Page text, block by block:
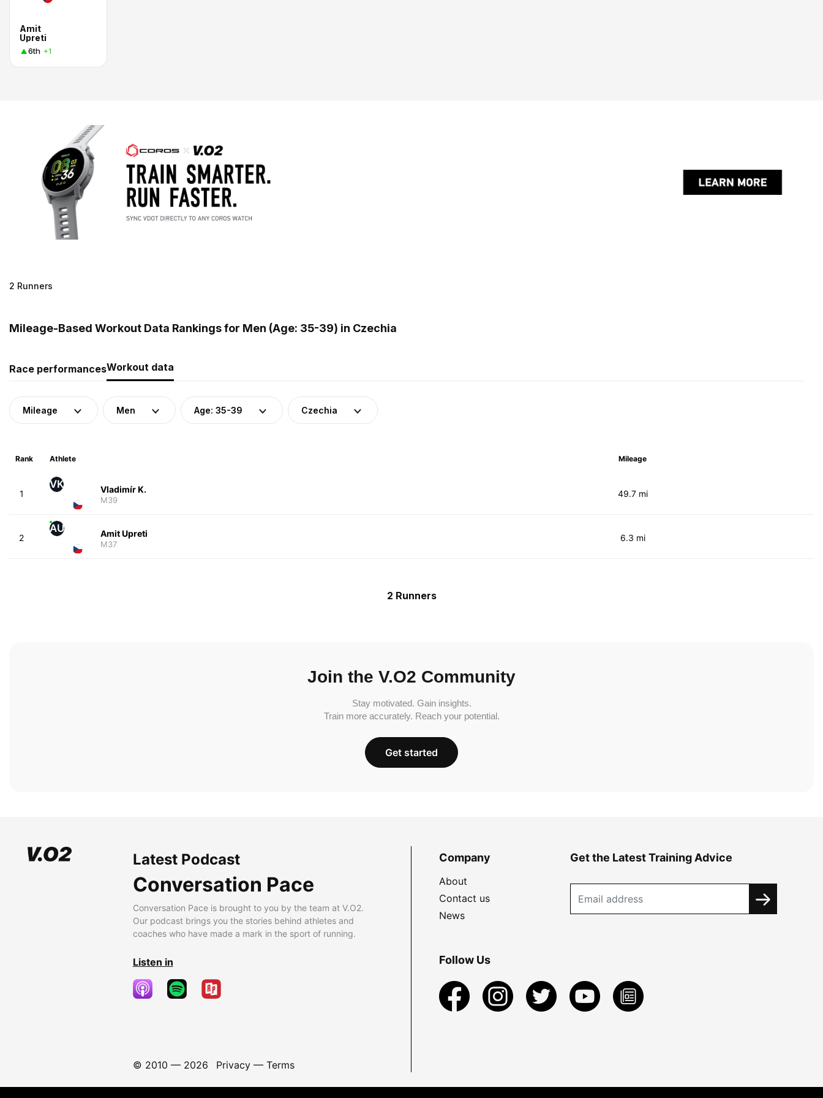
Amit
Upreti
6th +1
2 Runners
Mileage-Based Workout Data Rankings for Men (Age: 35-39) in Czechia
Race performancesWorkout data
Mileage Men Age: 35-39 Czechia
Rank Athlete Mileage
1
VK Vladimír K.
M39
49.7 mi
2
AU Amit Upreti
M37
6.3 mi
2 Runners
Join the V.O2 Community
Stay motivated. Gain insights.
Train more accurately. Reach your potential.
Get started
Latest Podcast
Conversation Pace
Conversation Pace is brought to you by the team at V.O2.
Our podcast brings you the stories behind athletes and
coaches who have made a mark in the sport of running.
Listen in
© 2010 — 2026 Privacy— Terms
Company
About
Contact us
News
Get the Latest Training Advice
Follow Us